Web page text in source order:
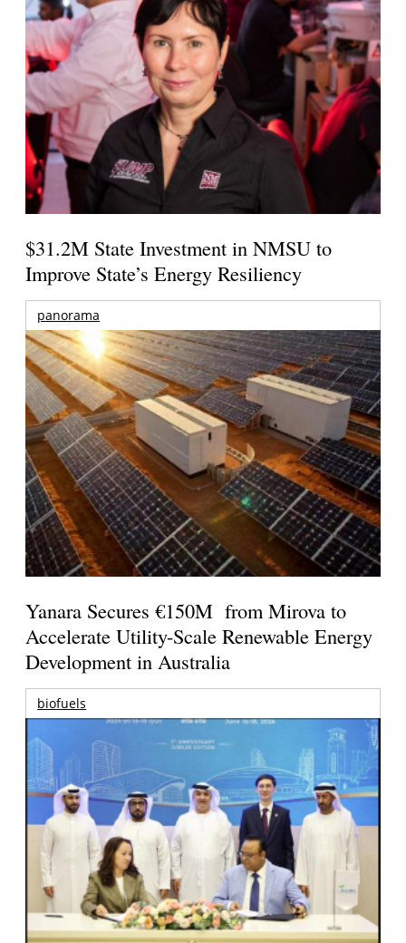
$31.2M State Investment in NMSU to
Improve State’s Energy Resiliency
panorama
Yanara Secures €150M from Mirova to
Accelerate Utility-Scale Renewable Energy
Development in Australia
biofuels